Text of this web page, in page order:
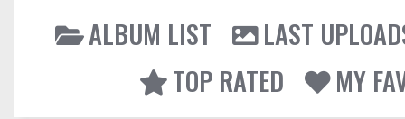
ALBUM LIST
LAST
TOP RATED
MY